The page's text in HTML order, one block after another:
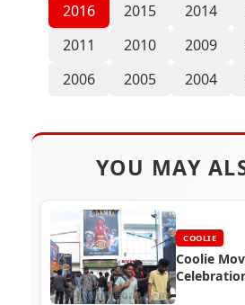
2016
2015 2014
2011
2010 2009
2006
2005 2004
YOU MAY
COOLIE
Coolie